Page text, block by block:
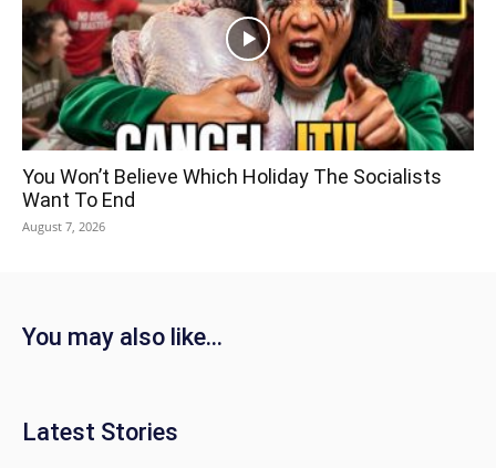
You Won’t Believe Which Holiday The Socialists
Want To End
August 7, 2026
You may also like...
Latest Stories